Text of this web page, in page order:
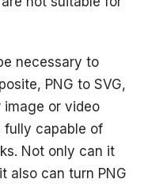
necessary to
PNG to SVG,
image or video
fully capable of
Not only can it
also can turn PNG